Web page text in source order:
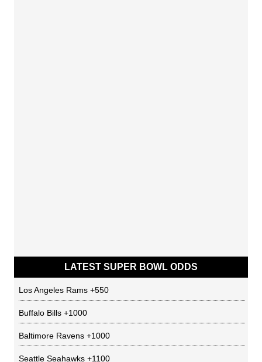
LATEST SUPER BOWL ODDS
Los Angeles Rams +550
Buffalo Bills +1000
Baltimore Ravens +1000
Seattle Seahawks +1100